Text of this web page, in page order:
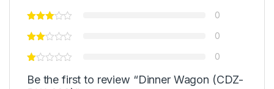
0
0
0
Be the first to review “Dinner Wagon (CDZ-